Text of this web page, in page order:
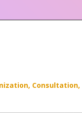
Consultation,